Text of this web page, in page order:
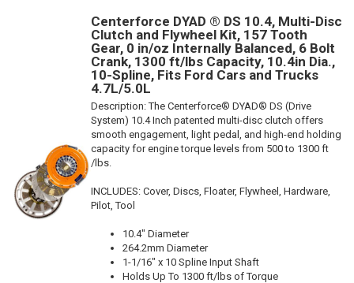
Centerforce DYAD ® DS 10.4, Multi-Disc
Clutch and Flywheel Kit, 157 Tooth
Gear, 0 in/oz Internally Balanced, 6 Bolt
Crank, 1300 ft/lbs Capacity, 10.4in Dia.,
10-Spline, Fits Ford Cars and Trucks
4.7L/5.0L
Description:The Centerforce® DYAD® DS (Drive
System) 10.4 Inch patented multi-disc clutch offers
smooth engagement, light pedal, and high-end holding
capacity for engine torque levels from 500 to 1300 ft
/lbs.
INCLUDES: Cover, Discs, Floater, Flywheel, Hardware,
Pilot, Tool
10.4" Diameter
264.2mm Diameter
1-1/16" x 10 Spline Input Shaft
Holds Up To 1300 ft/lbs of Torque